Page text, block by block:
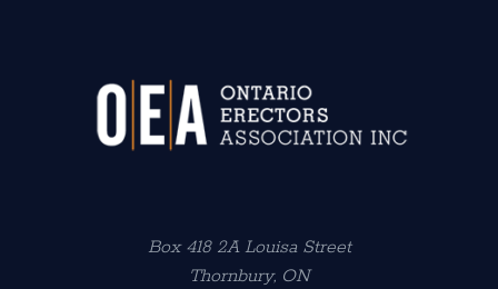
Box 418 2A Louisa Street
Thornbury, ON